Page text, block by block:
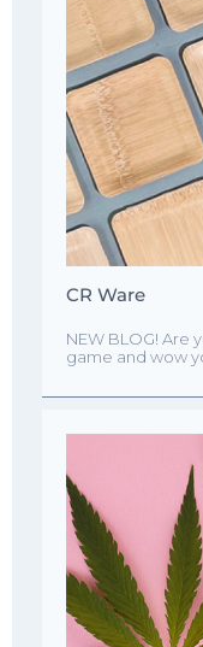
CR Ware
NEW BLOG! Are
game and wow